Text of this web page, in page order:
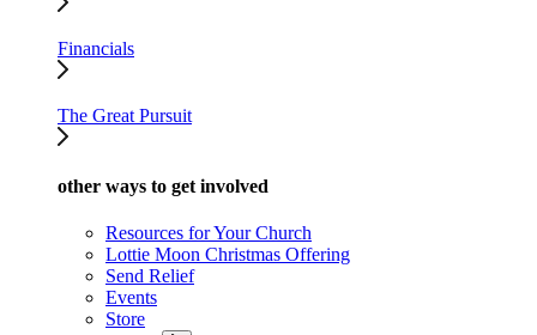
Financials
The Great Pursuit
other ways to get involved
Resources for Your Church
Lottie Moon Christmas Offering
Send Relief
Events
Store